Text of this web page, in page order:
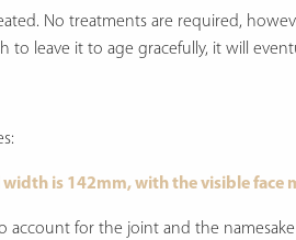
No treatments are required,
to leave it to age gracefully, it will
width is 142mm, with the visible
to account for the joint and the